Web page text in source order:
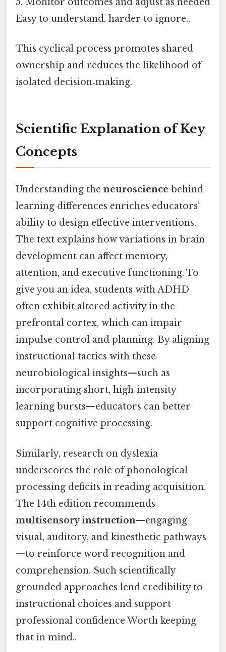
Easy to understand, harder to ignore..
This cyclical process promotes shared
ownership and reduces the likelihood of
isolated decision‑making.
Scientific Explanation of Key
Concepts
Understanding the neuroscience behind
learning differences enriches educators’
ability to design effective interventions.
The text explains how variations in brain
development can affect memory,
attention, and executive functioning. To
give you an idea, students with ADHD
often exhibit altered activity in the
prefrontal cortex, which can impair
impulse control and planning. By aligning
instructional tactics with these
neurobiological insights—such as
incorporating short, high‑intensity
learning bursts—educators can better
support cognitive processing.
Similarly, research on dyslexia
underscores the role of phonological
processing deficits in reading acquisition.
The 14th edition recommends
multisensory instruction—engaging
visual, auditory, and kinesthetic pathways
—to reinforce word recognition and
comprehension. Such scientifically
grounded approaches lend credibility to
instructional choices and support
professional confidence Worth keeping
that in mind..